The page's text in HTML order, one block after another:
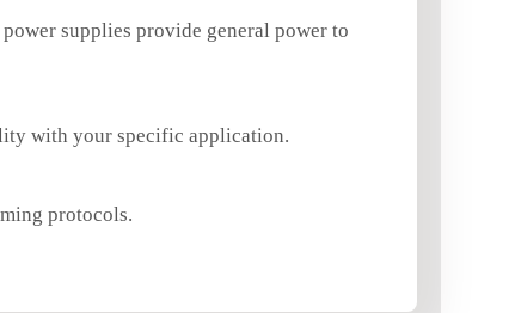
supplies provide general power to
with your specific application.
protocols.